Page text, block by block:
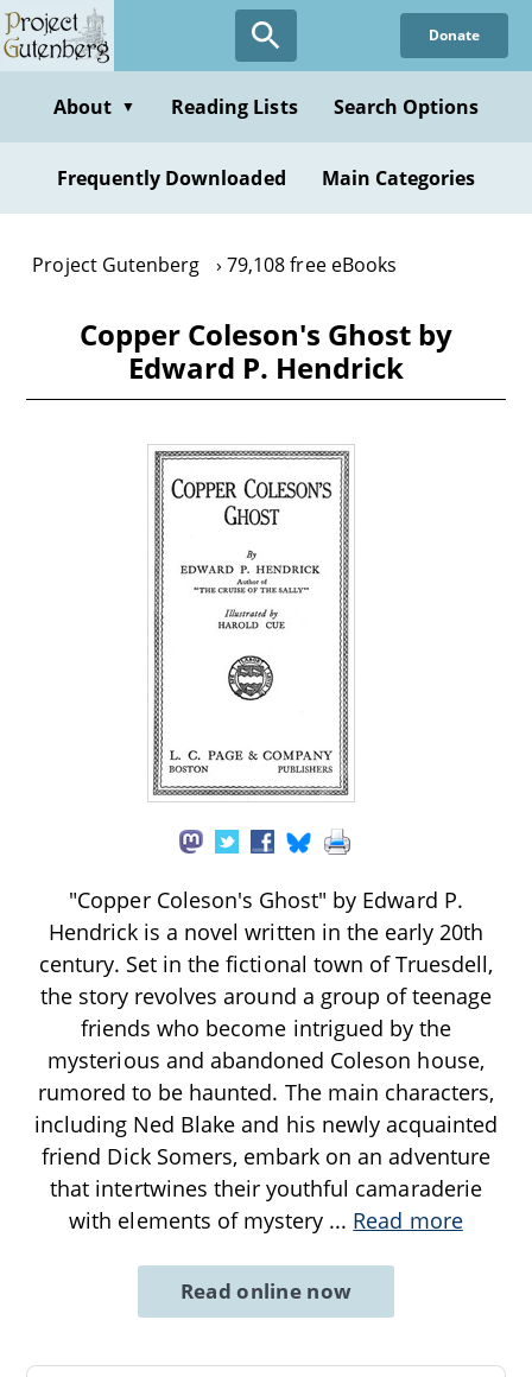
Skip
to
content
Donate
About ▼ Reading Lists Search Options
Frequently Downloaded Main Categories
Project Gutenberg 79,108 free eBooks
Copper Coleson's Ghost by
Edward P. Hendrick
"Copper Coleson's Ghost" by Edward P.
Hendrick is a novel written in the early 20th
century. Set in the fictional town of Truesdell,
the story revolves around a group of teenage
friends who become intrigued by the
mysterious and abandoned Coleson house,
rumored to be haunted. The main characters,
including Ned Blake and his newly acquainted
friend Dick Somers, embark on an adventure
that intertwines their youthful camaraderie
with elements of mystery ... Read more
Read online now